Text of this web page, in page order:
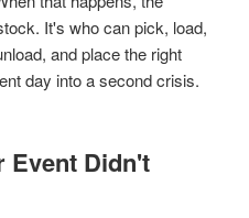
It's who can pick, load,
and place the right
day into a second crisis.
Event Didn't